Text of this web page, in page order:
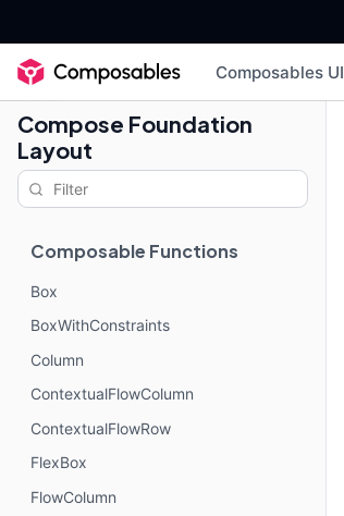
Composables UI
Compose Foundation
Layout
Composable Functions
Box
BoxWithConstraints
Column
ContextualFlowColumn
ContextualFlowRow
FlexBox
FlowColumn